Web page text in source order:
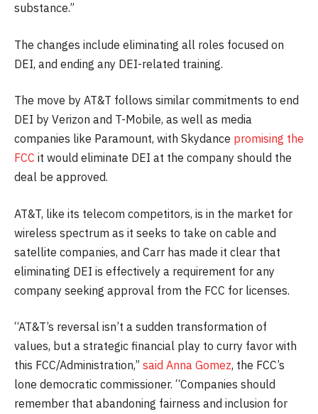
substance.”
The changes include eliminating all roles focused on
DEI, and ending any DEI-related training.
The move by AT&T follows similar commitments to end
DEI by Verizon and T-Mobile, as well as media
companies like Paramount, with Skydance promising the
FCC it would eliminate DEI at the company should the
deal be approved.
AT&T, like its telecom competitors, is in the market for
wireless spectrum as it seeks to take on cable and
satellite companies, and Carr has made it clear that
eliminating DEI is effectively a requirement for any
company seeking approval from the FCC for licenses.
“AT&T’s reversal isn’t a sudden transformation of
values, but a strategic financial play to curry favor with
this FCC/Administration,” said Anna Gomez, the FCC’s
lone democratic commissioner. “Companies should
remember that abandoning fairness and inclusion for